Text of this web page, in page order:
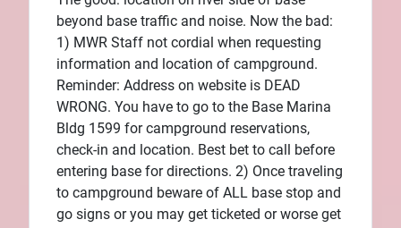
beyond base traffic and noise. Now the bad:
1) MWR Staff not cordial when requesting
information and location of campground.
Reminder: Address on website is DEAD
WRONG. You have to go to the Base Marina
Bldg 1599 for campground reservations,
check-in and location. Best bet to call before
entering base for directions. 2) Once traveling
to campground beware of ALL base stop and
go signs or you may get ticketed or worse get